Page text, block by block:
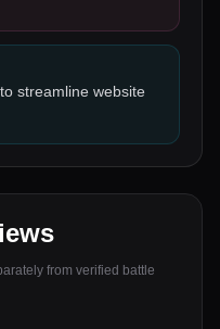
streamline website
from verified battle